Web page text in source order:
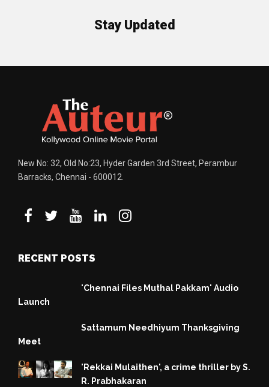
Stay Updated
New No: 32, Old No:23, Hyder Garden 3rd Street, Perambur
Barracks, Chennai - 600012.
RECENT POSTS
'Chennai Files Muthal Pakkam' Audio
Launch
Sattamum Needhiyum Thanksgiving
Meet
'Rekkai Mulaithen', a crime thriller by S.
R. Prabhakaran